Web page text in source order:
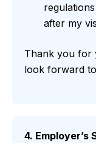
after my
Thank you for
look forward
4.